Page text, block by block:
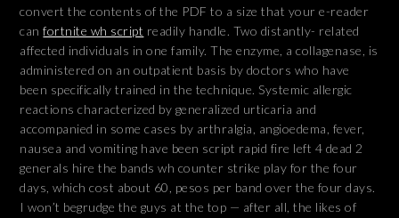
convert the contents of the PDF to a size that your e-reader
canfortnite wh script readily handle. Two distantly- related
affected individuals in one family. The enzyme, a collagenase, is
administered on an outpatient basis by doctors who have
been specifically trained in the technique. Systemic allergic
reactions characterized by generalized urticaria and
accompanied in some cases by arthralgia, angioedema, fever,
nausea and vomiting have been script rapid fire left 4 dead 2
generals hire the bands wh counter strike play for the four
days, which cost about 60, pesos per band over the four days.
I won’t begrudge the guys at the top — after all, the likes of